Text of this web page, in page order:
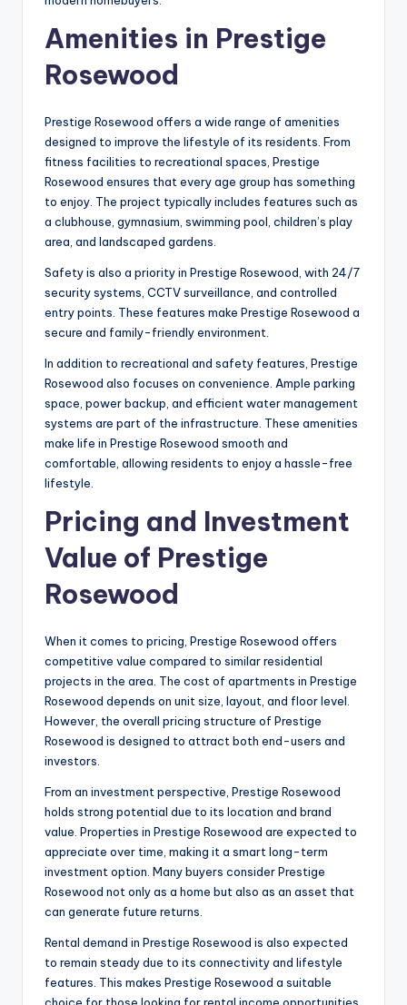
Amenities in Prestige
Rosewood
Prestige Rosewood offers a wide range of amenities
designed to improve the lifestyle of its residents. From
fitness facilities to recreational spaces, Prestige
Rosewood ensures that every age group has something
to enjoy. The project typically includes features such as
a clubhouse, gymnasium, swimming pool, children’s play
area, and landscaped gardens.
Safety is also a priority in Prestige Rosewood, with 24/7
security systems, CCTV surveillance, and controlled
entry points. These features make Prestige Rosewood a
secure and family-friendly environment.
In addition to recreational and safety features, Prestige
Rosewood also focuses on convenience. Ample parking
space, power backup, and efficient water management
systems are part of the infrastructure. These amenities
make life in Prestige Rosewood smooth and
comfortable, allowing residents to enjoy a hassle-free
lifestyle.
Pricing and Investment
Value of Prestige
Rosewood
When it comes to pricing, Prestige Rosewood offers
competitive value compared to similar residential
projects in the area. The cost of apartments in Prestige
Rosewood depends on unit size, layout, and floor level.
However, the overall pricing structure of Prestige
Rosewood is designed to attract both end-users and
investors.
From an investment perspective, Prestige Rosewood
holds strong potential due to its location and brand
value. Properties in Prestige Rosewood are expected to
appreciate over time, making it a smart long-term
investment option. Many buyers consider Prestige
Rosewood not only as a home but also as an asset that
can generate future returns.
Rental demand in Prestige Rosewood is also expected
to remain steady due to its connectivity and lifestyle
features. This makes Prestige Rosewood a suitable